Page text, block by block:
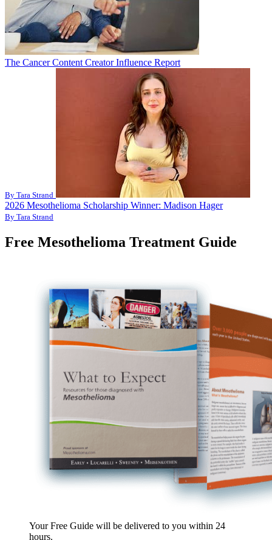
The Cancer Content Creator Influence Report
By Tara Strand
2026 Mesothelioma Scholarship Winner: Madison Hager
By Tara Strand
Free Mesothelioma Treatment Guide
Your Free Guide will be delivered to you within 24
hours.